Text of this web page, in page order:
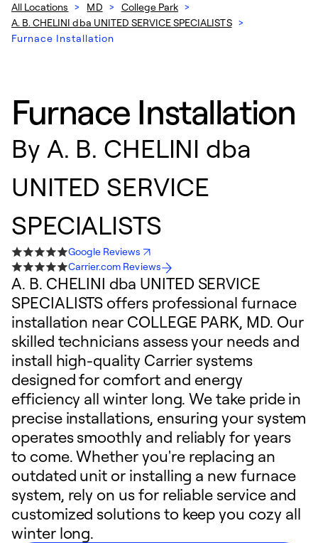
All Locations > MD > College Park >
A. B. CHELINI dba UNITED SERVICE SPECIALISTS >
Furnace Installation
Furnace Installation
By A. B. CHELINI dba
UNITED SERVICE
SPECIALISTS
Google Reviews
Carrier.com Reviews
A. B. CHELINI dba UNITED SERVICE
SPECIALISTS offers professional furnace
installation near COLLEGE PARK, MD. Our
skilled technicians assess your needs and
install high-quality Carrier systems
designed for comfort and energy
efficiency all winter long. We take pride in
precise installations, ensuring your system
operates smoothly and reliably for years
to come. Whether you're replacing an
outdated unit or installing a new furnace
system, rely on us for reliable service and
customized solutions to keep you cozy all
winter long.